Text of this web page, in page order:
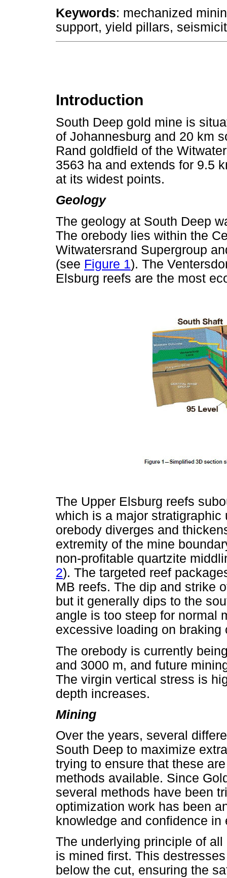
Keywords: mechanized
support, yield pillars,
Introduction
South Deep gold mine is
of Johannesburg and 20 km
Rand goldfield of the
3563 ha and extends for 9.5
at its widest points.
Geology
The geology at South Deep
The orebody lies within the
Witwatersrand Supergroup
(see Figure 1). The
Elsburg reefs are the most
The Upper Elsburg reefs
which is a major stratigraphic
orebody diverges and
extremity of the mine
non-profitable quartzite
2). The targeted reef
MB reefs. The dip and strike
but it generally dips to the
angle is too steep for normal
excessive loading on braking
The orebody is currently
and 3000 m, and future
The virgin vertical stress is
depth increases.
Mining
Over the years, several
South Deep to maximize
trying to ensure that these
methods available. Since
several methods have been
optimization work has been
knowledge and confidence
The underlying principle of
is mined first. This
below the cut, ensuring the